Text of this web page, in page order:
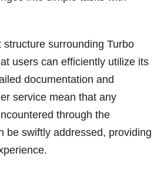
surrounding Turbo
users can efficiently utilize its
documentation and
service mean that any
through the
be swiftly addressed, providing